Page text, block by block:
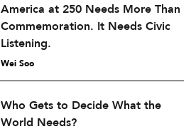
America at 250 Needs More Than
Commemoration. It Needs Civic
Listening.
Wei Soo
Who Gets to Decide What the
World Needs?